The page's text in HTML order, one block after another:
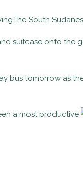
The South
suitcase onto the
bus tomorrow as
a most productive